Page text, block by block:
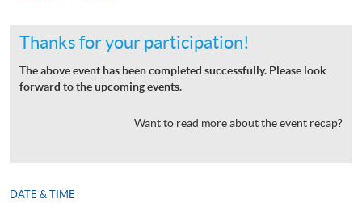
Thanks for your participation!
The above event has been completed successfully. Please look
forward to the upcoming events.
Want to read more about the event recap?
DATE & TIME